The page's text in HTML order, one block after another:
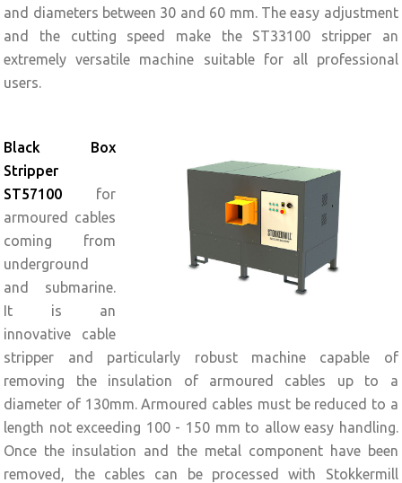
and diameters between 30 and 60 mm. The easy adjustment
and the cutting speed make the ST33100 stripper an
extremely versatile machine suitable for all professional
users.
Black Box
Stripper
ST57100 for
armoured cables
coming from
underground
and submarine.
It is an
innovative cable
stripper and particularly robust machine capable of
removing the insulation of armoured cables up to a
diameter of 130mm. Armoured cables must be reduced to a
length not exceeding 100 - 150 mm to allow easy handling.
Once the insulation and the metal component have been
removed, the cables can be processed with Stokkermill